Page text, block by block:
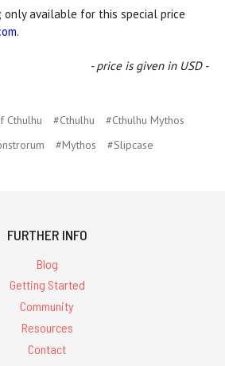
only available for this special price
.
- price is given in USD -
Cthulhu #Cthulhu
#Cthulhu Mythos
#Mythos #Slipcase
FURTHER INFO
Blog
Getting Started
Community
Resources
Contact